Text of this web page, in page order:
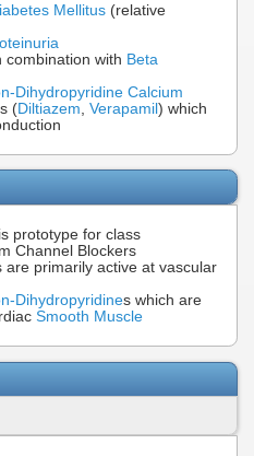
Mellitus (relative
combination with Beta
Dihydropyridine Calcium
s (Diltiazem Verapamil) which
prototype for class
Channel Blockers
are primarily active at vascular
Dihydropyridines which are
Smooth Muscle